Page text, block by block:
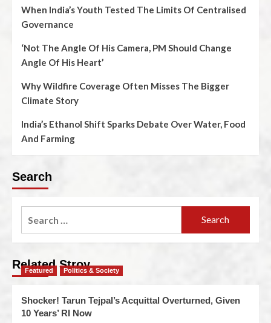
When India’s Youth Tested The Limits Of Centralised
Governance
‘Not The Angle Of His Camera, PM Should Change
Angle Of His Heart’
Why Wildfire Coverage Often Misses The Bigger
Climate Story
India’s Ethanol Shift Sparks Debate Over Water, Food
And Farming
Search
Related Stroy
Featured Politics & Society
Shocker! Tarun Tejpal’s Acquittal Overturned, Given
10 Years’ RI Now